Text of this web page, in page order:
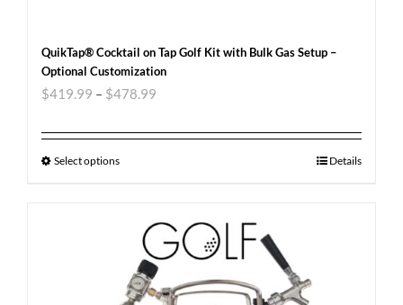
QuikTap® Cocktail on Tap Golf Kit with Bulk Gas Setup –
Optional Customization
$419.99 – $478.99
Select options Details